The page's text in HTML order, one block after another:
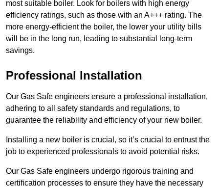
most suitable boiler. Look for boilers with high energy
efficiency ratings, such as those with an A+++ rating. The
more energy-efficient the boiler, the lower your utility bills
will be in the long run, leading to substantial long-term
savings.
Professional Installation
Our Gas Safe engineers ensure a professional installation,
adhering to all safety standards and regulations, to
guarantee the reliability and efficiency of your new boiler.
Installing a new boiler is crucial, so it’s crucial to entrust the
job to experienced professionals to avoid potential risks.
Our Gas Safe engineers undergo rigorous training and
certification processes to ensure they have the necessary